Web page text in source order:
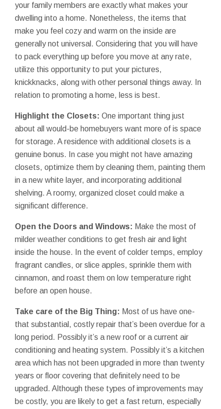
your family members are exactly what makes your
dwelling into a home. Nonetheless, the items that
make you feel cozy and warm on the inside are
generally not universal. Considering that you will have
to pack everything up before you move at any rate,
utilize this opportunity to put your pictures,
knickknacks, along with other personal things away. In
relation to promoting a home, less is best.
Highlight the Closets: One important thing just
about all would-be homebuyers want more of is space
for storage. A residence with additional closets is a
genuine bonus. In case you might not have amazing
closets, optimize them by cleaning them, painting them
in a new white layer, and incorporating additional
shelving. A roomy, organized closet could make a
significant difference.
Open the Doors and Windows: Make the most of
milder weather conditions to get fresh air and light
inside the house. In the event of colder temps, employ
fragrant candles, or slice apples, sprinkle them with
cinnamon, and roast them on low temperature right
before an open house.
Take care of the Big Thing: Most of us have one-
that substantial, costly repair that’s been overdue for a
long period. Possibly it’s a new roof or a current air
conditioning and heating system. Possibly it’s a kitchen
area which has not been upgraded in more than twenty
years or floor covering that definitely need to be
upgraded. Although these types of improvements may
be costly, you are likely to get a fast return, especially